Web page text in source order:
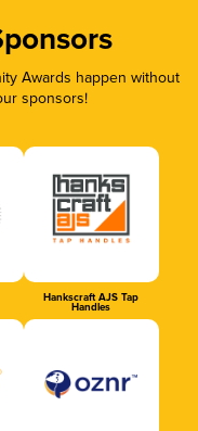
Awards happen without
sponsors!
Hankscraft AJS Tap
Handles